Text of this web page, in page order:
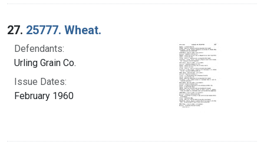
27. 25777. Wheat.
Defendants:
Urling Grain Co.
Issue Dates:
February 1960